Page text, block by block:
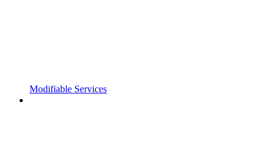
Modifiable Services